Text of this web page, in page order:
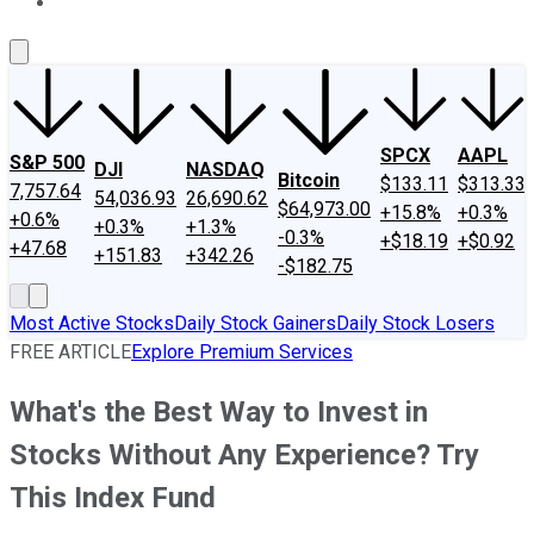
S&P 500
7,757.64
+0.6%
+47.68
DJI
54,036.93
+0.3%
+151.83
NASDAQ
26,690.62
+1.3%
+342.26
Bitcoin
$64,973.00
-0.3%
-$182.75
SPCX
$133.11
+15.8%
+$18.19
AAPL
$313.33
+0.3%
+$0.92
Most Active StocksDaily Stock GainersDaily Stock Losers
FREE ARTICLEExplore Premium Services
What's the Best Way to Invest in
Stocks Without Any Experience? Try
This Index Fund